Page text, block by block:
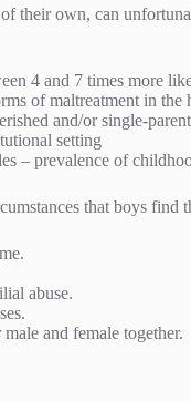
their own, can
4 and 7 times more
of maltreatment in the
and/or single-
setting
– prevalence of
that boys find
abuse.
and female together.